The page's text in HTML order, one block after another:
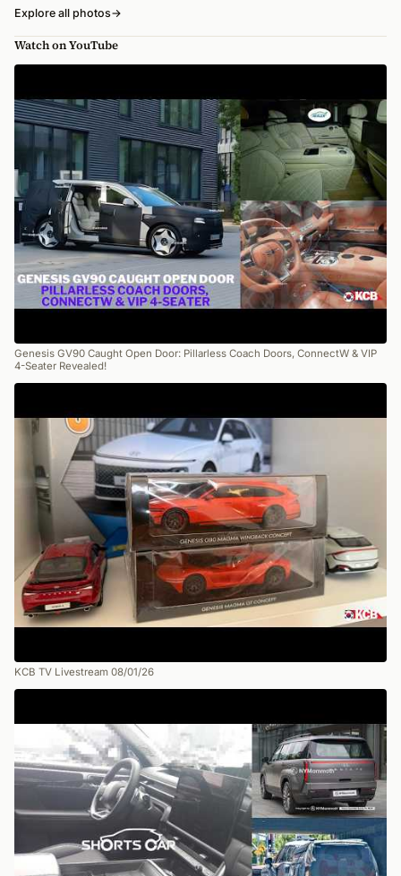
Explore all photos→
Watch on YouTube
Genesis GV90 Caught Open Door: Pillarless Coach Doors, ConnectW & VIP
4-Seater Revealed!
KCB TV Livestream 08/01/26